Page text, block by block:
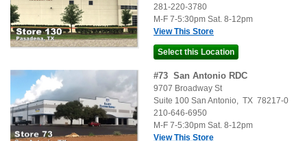
281-220-3780
M-F 7-5:30pm Sat. 8-12pm
View This Store
#73 San Antonio RDC
9707 Broadway St
Suite 100 San Antonio, TX 78217-0
210-646-6950
M-F 7-5:30pm Sat. 8-12pm
View This Store